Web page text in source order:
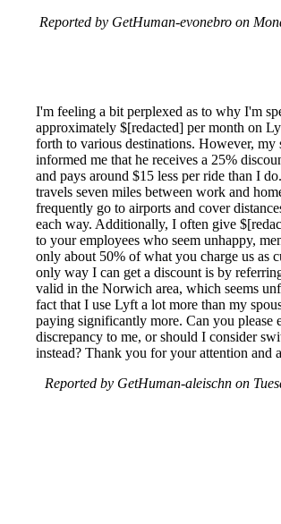
Reported by GetHuman-evonebro on
I'm feeling a bit perplexed as to why I'm
approximately $[redacted] per month on
forth to various destinations. However, my
informed me that he receives a 25%
and pays around $15 less per ride than I
travels seven miles between work and
frequently go to airports and cover
each way. Additionally, I often give
to your employees who seem unhappy,
only about 50% of what you charge us as
only way I can get a discount is by
valid in the Norwich area, which seems
fact that I use Lyft a lot more than my
paying significantly more. Can you please
discrepancy to me, or should I consider
instead? Thank you for your attention and
Reported by GetHuman-aleischn on